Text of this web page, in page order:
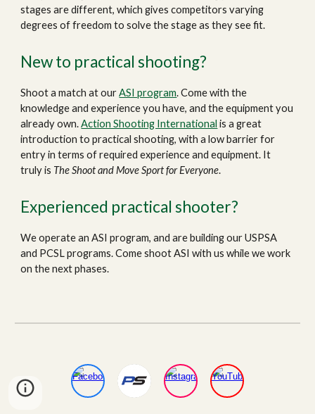
stages are different, which gives competitors varying
degrees of freedom to solve the stage as they see fit.
New to practical shooting?
Shoot a match atourASI program. Come with the
knowledge and experience you have, and the equipment you
already own.Action Shooting International is a great
introduction to practical shooting, with a low barrier for
entry in terms of required experience and equipment. It
truly is TheShoot and Move Sport for Everyone.
Experienced practical shooter?
Weoperate an ASI program, and are building our USPSA
and PCSL programs.Come shoot ASI with uswhile we work
on the next phases.